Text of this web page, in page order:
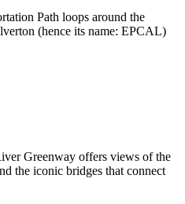
Path loops around the
(hence its name: EPCAL)
Greenway offers views of the
the iconic bridges that connect